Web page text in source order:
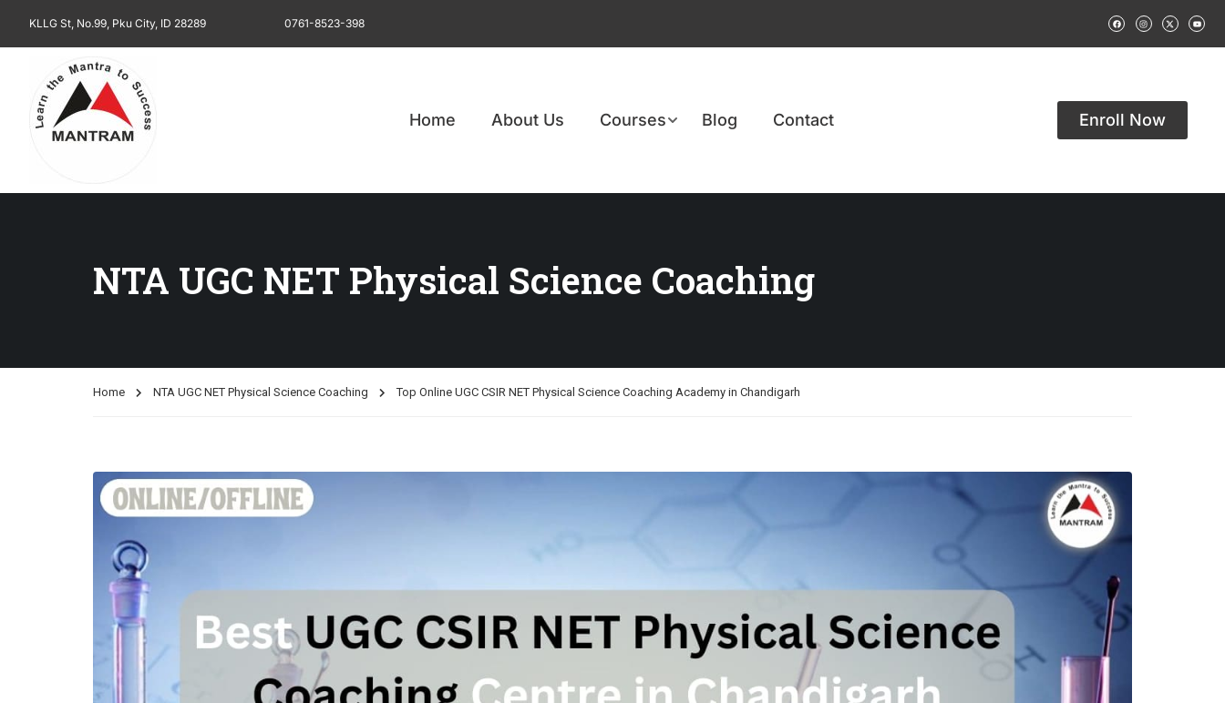
KLLG St, No.99, Pku City, ID 28289 0761-8523-398
Home About Us Courses Blog Contact Enroll Now
NTA UGC NET Physical Science Coaching
Home NTA UGC NET Physical Science Coaching Top Online UGC CSIR NET Physical Science Coaching Academy in Chandigarh